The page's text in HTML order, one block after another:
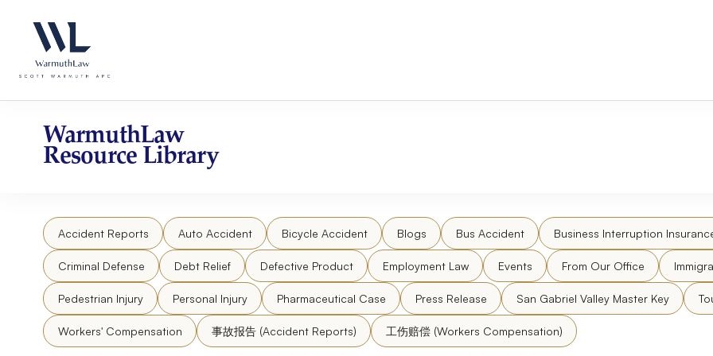
website
an
accessibility
system.
website
content
WarmuthLaw
Resource Library
Accident Reports Auto Accident Bicycle Accident Blogs Bus Accident Business Interruption
Criminal Defense Debt Relief Defective Product Employment Law Events From Our Office
Pedestrian Injury Personal Injury Pharmaceutical Case Press Release San Gabriel Valley Master Key
Workers' Compensation 事故报告 (Accident Reports) 工伤赔偿 (Workers Compensation)